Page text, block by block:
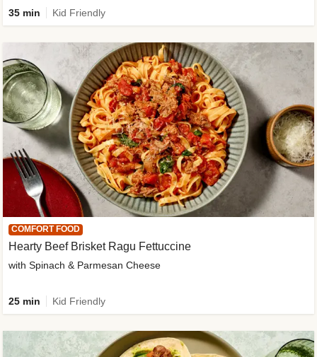
35 min Kid Friendly
COMFORT FOOD
Hearty Beef Brisket Ragu Fettuccine
with Spinach & Parmesan Cheese
25 min Kid Friendly